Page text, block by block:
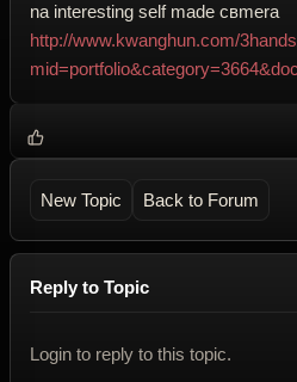
na interesting self made cвmera
http://www.kwanghun.com/
New Topic Back to Forum
Reply to Topic
Login to reply to this topic.